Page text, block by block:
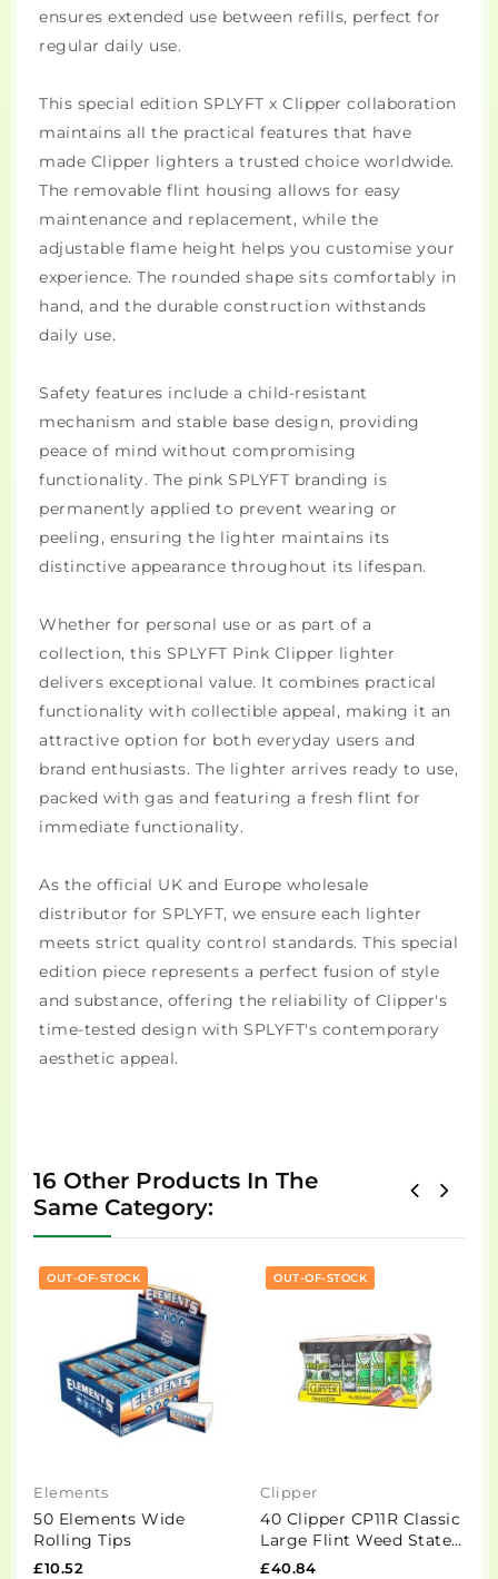
ensures extended use between refills, perfect for
regular daily use.
This special edition SPLYFT x Clipper collaboration
maintains all the practical features that have
made Clipper lighters a trusted choice worldwide.
The removable flint housing allows for easy
maintenance and replacement, while the
adjustable flame height helps you customise your
experience. The rounded shape sits comfortably in
hand, and the durable construction withstands
daily use.
Safety features include a child-resistant
mechanism and stable base design, providing
peace of mind without compromising
functionality. The pink SPLYFT branding is
permanently applied to prevent wearing or
peeling, ensuring the lighter maintains its
distinctive appearance throughout its lifespan.
Whether for personal use or as part of a
collection, this SPLYFT Pink Clipper lighter
delivers exceptional value. It combines practical
functionality with collectible appeal, making it an
attractive option for both everyday users and
brand enthusiasts. The lighter arrives ready to use,
packed with gas and featuring a fresh flint for
immediate functionality.
As the official UK and Europe wholesale
distributor for SPLYFT, we ensure each lighter
meets strict quality control standards. This special
edition piece represents a perfect fusion of style
and substance, offering the reliability of Clipper's
time-tested design with SPLYFT's contemporary
aesthetic appeal.
16 Other Products In The
Same Category:
OUT-OF-STOCK
Elements
50 Elements Wide
Rolling Tips
£10.52
OUT-OF-STOCK
Clipper
40 Clipper CP11R Classic
Large Flint Weed States
2 - CL3C1500UKH
£40.84